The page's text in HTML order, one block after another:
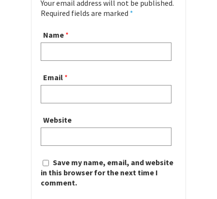
Your email address will not be published.
Required fields are marked *
Name *
Email *
Website
Save my name, email, and website
in this browser for the next time I
comment.